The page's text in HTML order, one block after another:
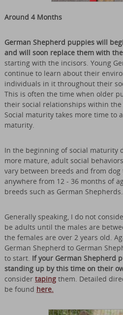
Around 4 Months
German Shepherd puppies will
and will soon replace them with
starting with the incisors. Young
continue to learn about their
individuals in it throughout their
This is often the time when older
their social relationships within
Social maturity takes more time to
maturity.
In the beginning of social maturity
more mature, adult social
vary between breeds and from
anywhere from 12 - 36 months of
breeds such as German Shepherds.
Generally speaking, I do not
be adults until the males are
the females are over 2 years old.
German Shepherd to German
to start. If your German Shepherd
standing up by this time on their
consider tapingthem. Detailed
be found here.